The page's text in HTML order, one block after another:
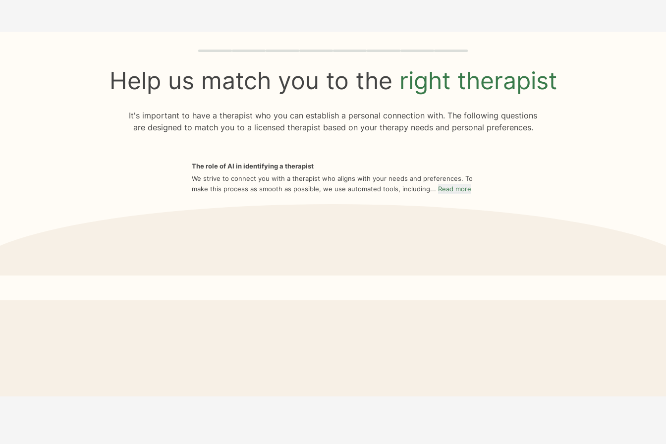
Quiz progress 0 of 8
Help us match you to the right therapist
It's important to have a therapist who you can establish a personal connection with. The following questions
are designed to match you to a licensed therapist based on your therapy needs and personal preferences.
The role of AI in identifying a therapist
We strive to connect you with a therapist who aligns with your needs and preferences. To
make this process as smooth as possible, we use automated tools, including... Read more